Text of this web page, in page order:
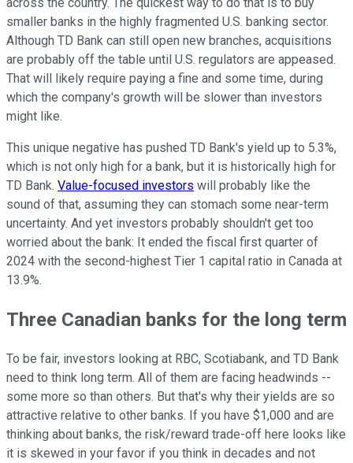
smaller banks in the highly fragmented U.S. banking sector.
Although TD Bank can still open new branches, acquisitions
are probably off the table until U.S. regulators are appeased.
That will likely require paying a fine and some time, during
which the company's growth will be slower than investors
might like.
This unique negative has pushed TD Bank's yield up to 5.3%,
which is not only high for a bank, but it is historically high for
TD Bank. Value-focused investors will probably like the
sound of that, assuming they can stomach some near-term
uncertainty. And yet investors probably shouldn't get too
worried about the bank: It ended the fiscal first quarter of
2024 with the second-highest Tier 1 capital ratio in Canada at
13.9%.
Three Canadian banks for the long term
To be fair, investors looking at RBC, Scotiabank, and TD Bank
need to think long term. All of them are facing headwinds --
some more so than others. But that's why their yields are so
attractive relative to other banks. If you have $1,000 and are
thinking about banks, the risk/reward trade-off here looks like
it is skewed in your favor if you think in decades and not